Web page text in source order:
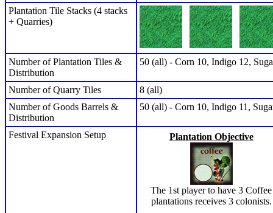
Plantation Tile Stacks (4 stacks
+ Quarries)
Number of Plantation Tiles &
Distribution
50 (all) - Corn 10, Indigo 12,
Number of Quarry Tiles
8 (all)
Number of Goods Barrels &
Distribution
50 (all) - Corn 10, Indigo 11,
Festival Expansion Setup Plantation Objective
The 1st player to have 3 Coffee
plantations receives 3 colonists.